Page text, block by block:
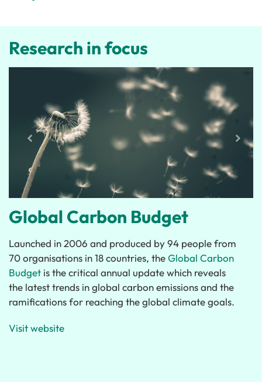
Research in focus
Global Carbon Budget
Launched in 2006 and produced by 94 people from
70 organisations in 18 countries, theGlobal Carbon
Budget is the critical annual update which reveals
the latest trends in global carbon emissions and the
ramifications for reaching the global climate goals.
Visit website